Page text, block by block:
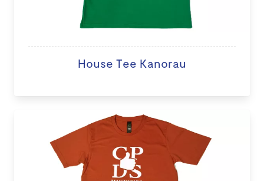
House Tee Kanorau